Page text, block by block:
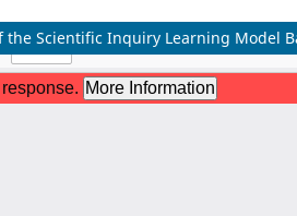
the Scientific Inquiry Learning Model